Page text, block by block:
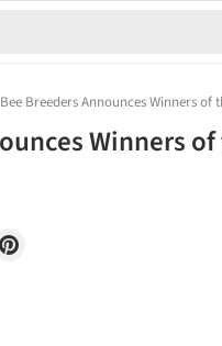
Bee Breeders Announces Winners of
Winners